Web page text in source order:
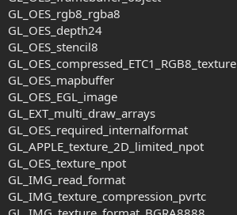
GL_OES_rgb8_rgba8
GL_OES_depth24
GL_OES_stencil8
GL_OES_compressed_ETC1_RGB8_texture
GL_OES_mapbuffer
GL_OES_EGL_image
GL_EXT_multi_draw_arrays
GL_OES_required_internalformat
GL_APPLE_texture_2D_limited_npot
GL_OES_texture_npot
GL_IMG_read_format
GL_IMG_texture_compression_pvrtc